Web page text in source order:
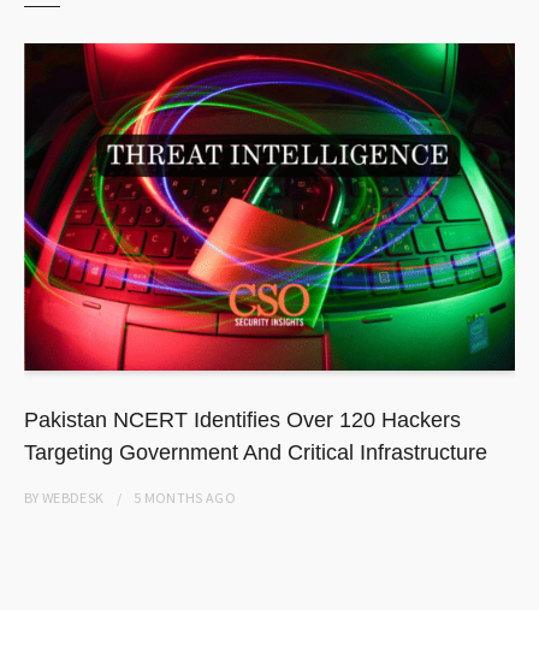
Pakistan NCERT Identifies Over 120 Hackers
Targeting Government And Critical Infrastructure
BYWEBDESK 5 MONTHS AGO